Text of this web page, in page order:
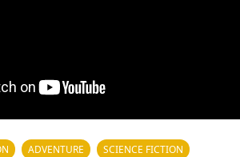
ADVENTURE SCIENCE FICTION